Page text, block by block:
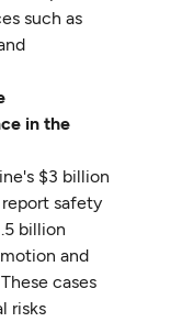
such as
in the
$3 billion
safety
billion
and
cases
risks